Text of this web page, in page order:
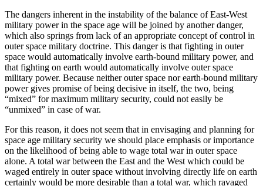
The dangers inherent in the instability of the balance of East-West
military power in the space age will be joined by another danger,
which also springs from lack of an appropriate concept of control in
outer space military doctrine. This danger is that fighting in outer
space would automatically involve earth-bound military power, and
that fighting on earth would automatically involve outer space
military power. Because neither outer space nor earth-bound military
power gives promise of being decisive in itself, the two, being
“mixed” for maximum military security, could not easily be
“unmixed” in case of war.
For this reason, it does not seem that in envisaging and planning for
space age military security we should place emphasis or importance
on the likelihood of being able to wage total war in outer space
alone. A total war between the East and the West which could be
waged entirely in outer space without involving directly life on earth
certainly would be more desirable than a total war, which ravaged